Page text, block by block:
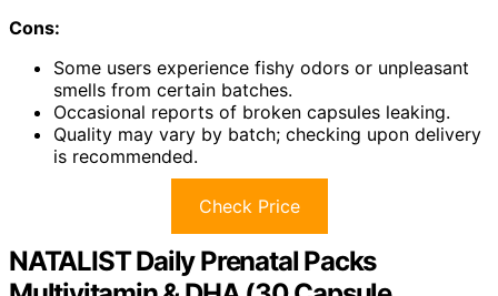
Cons:
Some users experience fishy odors or unpleasant
smells from certain batches.
Occasional reports of broken capsules leaking.
Quality may vary by batch; checking upon delivery
is recommended.
Check Price
NATALIST Daily Prenatal Packs